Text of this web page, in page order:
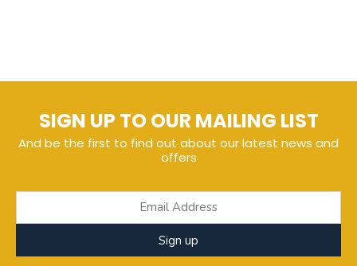
SIGN UP TO OUR MAILING LIST
And be the first to find out about our latest news and
offers
Sign up